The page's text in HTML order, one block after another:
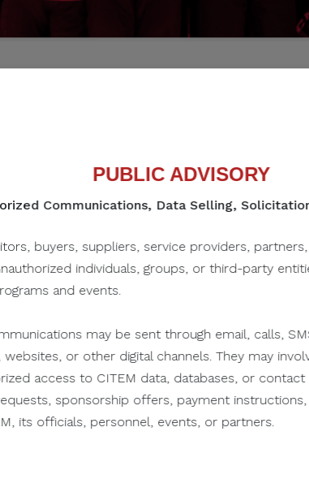
PUBLIC ADVISORY
Communications, Data Selling,
buyers, suppliers, service providers,
individuals, groups, or third-party
and events.
may be sent through email, calls,
websites, or other digital channels. They may
access to CITEM data, databases, or contact
sponsorship offers, payment
its officials, personnel, events, or partners.
SHARE IN SOCIAL